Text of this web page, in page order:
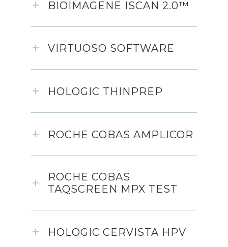
BIOIMAGENE ISCAN 2.0™
VIRTUOSO SOFTWARE
HOLOGIC THINPREP
ROCHE COBAS AMPLICOR
ROCHE COBAS
TAQSCREEN MPX TEST
HOLOGIC CERVISTA HPV